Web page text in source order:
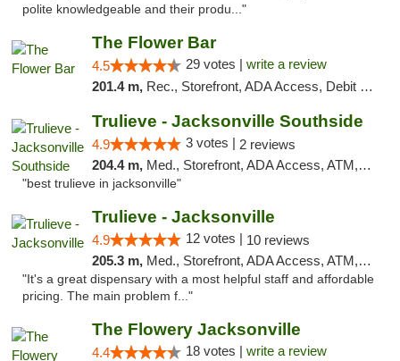
polite knowledgeable and their produ..."
The Flower Bar
4.5 29 votes | write a review
201.4 m, Rec., Storefront, ADA Access, Debit Card, Delivery, Pickup
Trulieve - Jacksonville Southside
4.9 3 votes | 2 reviews
204.4 m, Med., Storefront, ADA Access, ATM, Debit Card, Delivery, Pickup
"best trulieve in jacksonville"
Trulieve - Jacksonville
4.9 12 votes | 10 reviews
205.3 m, Med., Storefront, ADA Access, ATM, Debit Card, Delivery, Pickup
"It's a great dispensary with a most helpful staff and affordable
pricing. The main problem f..."
The Flowery Jacksonville
4.4 18 votes | write a review